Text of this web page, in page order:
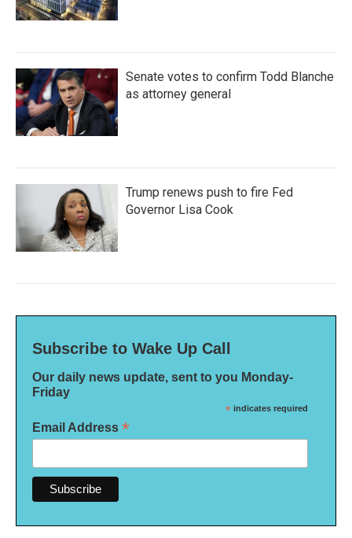
Senate votes to confirm Todd Blanche
as attorney general
Trump renews push to fire Fed
Governor Lisa Cook
Subscribe to Wake Up Call
Our daily news update, sent to you Monday-
Friday
* indicates required
Email Address *